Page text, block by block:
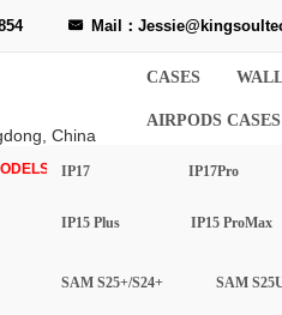
CASES
AIRPODS CASES
China
IP17 IP17Pro
낂 Mail：
IP15 Plus IP15 ProMax
SAM S25+/S24+ SAM